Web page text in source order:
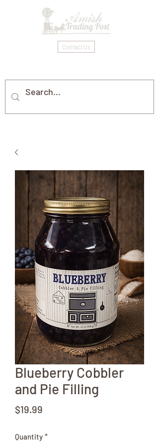
Contact Us
Blueberry Cobbler
and Pie Filling
$19.99
Quantity *